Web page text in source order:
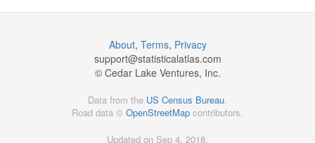
About, Terms, Privacy
support@statisticalatlas.com
© Cedar Lake Ventures, Inc.
Data from the US Census Bureau.
Road data © OpenStreetMap contributors.
Updated on Sep 4, 2018,